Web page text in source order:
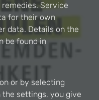
Service
for their own
data. Details on the
be found in
or by selecting
settings, you give